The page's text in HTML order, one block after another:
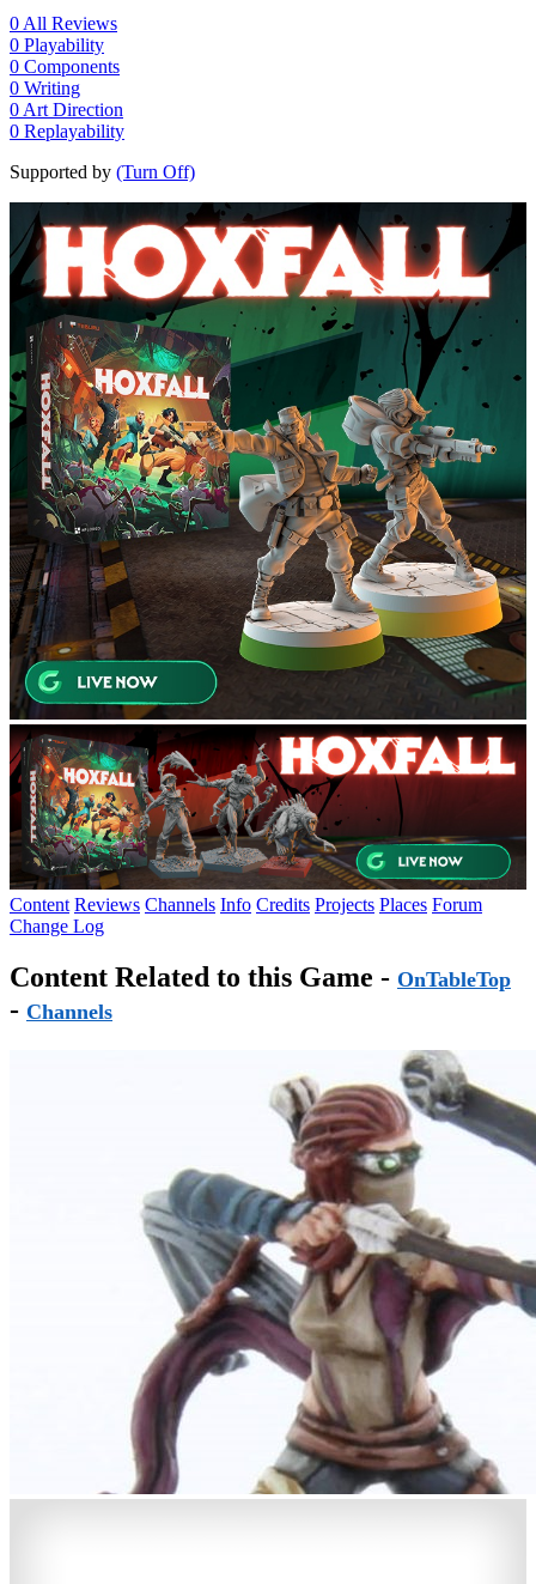
0 All Reviews
0 Playability
0 Components
0 Writing
0 Art Direction
0 Replayability
Supported by (Turn Off)
Content Reviews Channels Info Credits Projects Places Forum
Change Log
Content Related to this Game - OnTableTop
- Channels